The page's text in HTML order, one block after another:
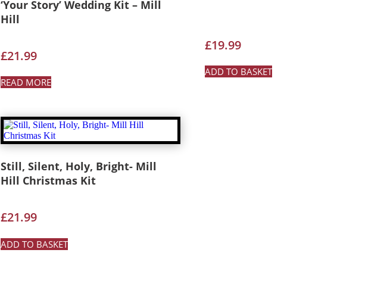
‘Your Story’ Wedding Kit – Mill
Hill
£21.99
READ MORE
£19.99
ADD TO BASKET
Still, Silent, Holy, Bright- Mill
Hill Christmas Kit
£21.99
ADD TO BASKET